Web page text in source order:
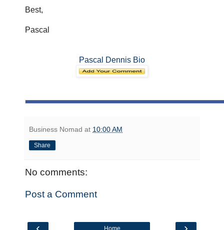
Best,
Pascal
Pascal Dennis Bio
Business Nomad at 10:00 AM
Share
No comments:
Post a Comment
Home